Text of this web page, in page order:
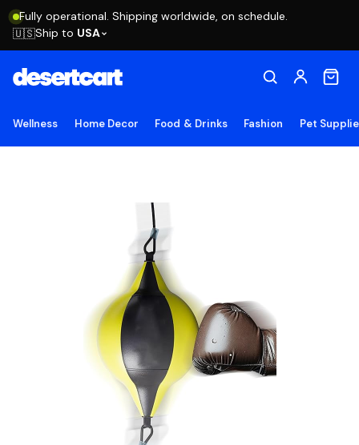
Fully operational. Shipping worldwide, on schedule.
🇺🇸Ship to USA
Wellness Home Decor Food & Drinks Fashion Pet